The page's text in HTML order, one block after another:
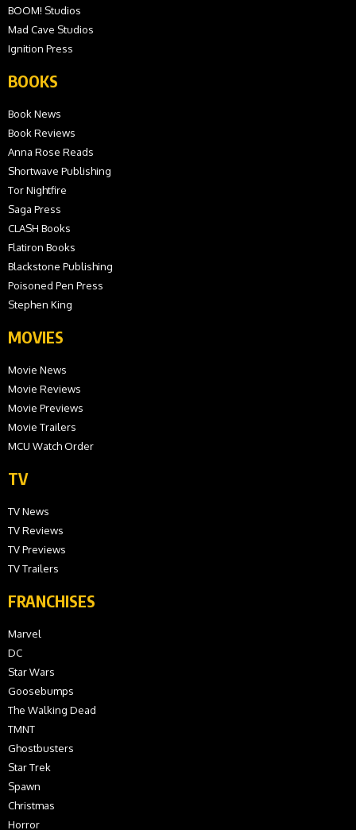
BOOM! Studios
Mad Cave Studios
Ignition Press
BOOKS
Book News
Book Reviews
Anna Rose Reads
Shortwave Publishing
Tor Nightfire
Saga Press
CLASH Books
Flatiron Books
Blackstone Publishing
Poisoned Pen Press
Stephen King
MOVIES
Movie News
Movie Reviews
Movie Previews
Movie Trailers
MCU Watch Order
TV
TV News
TV Reviews
TV Previews
TV Trailers
FRANCHISES
Marvel
DC
Star Wars
Goosebumps
The Walking Dead
TMNT
Ghostbusters
Star Trek
Spawn
Christmas
Horror